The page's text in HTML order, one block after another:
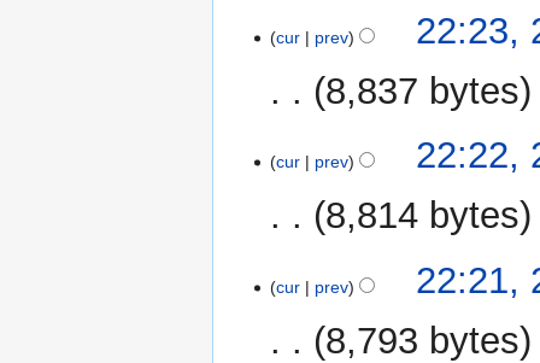
cur prev
22:23,
8,837 bytes
cur prev
22:22,
8,814 bytes
cur prev
22:21,
8,793 bytes